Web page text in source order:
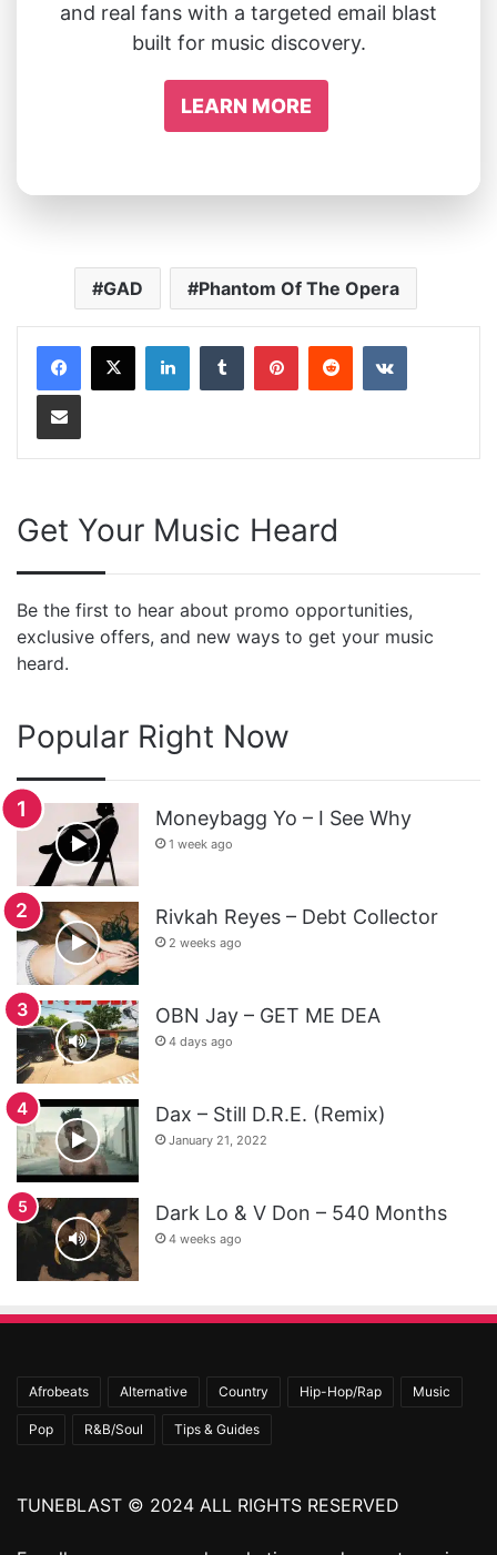
and real fans with a targeted email blast
built for music discovery.
LEARN MORE
GAD Phantom Of The Opera
LinkedInTumblrPinterestRedditVKontakte
Share via Email
Get Your Music Heard
Be the first to hear about promo opportunities,
exclusive offers, and new ways to get your music
heard.
Popular Right Now
Moneybagg Yo – I See Why
1 week ago
Rivkah Reyes – Debt Collector
2 weeks ago
OBN Jay – GET ME DEA
4 days ago
Dax – Still D.R.E. (Remix)
January 21, 2022
Dark Lo & V Don – 540 Months
4 weeks ago
Afrobeats Alternative Country Hip-Hop/Rap Music
Pop R&B/Soul Tips & Guides
TUNEBLAST © 2024 ALL RIGHTS RESERVED